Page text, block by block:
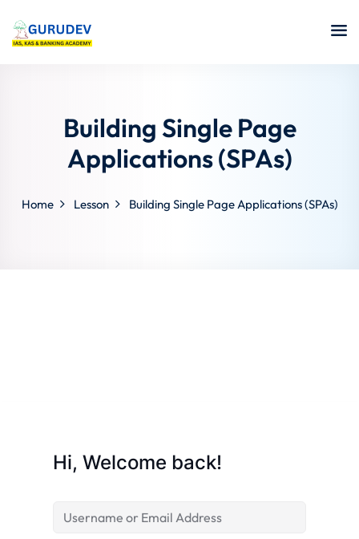
Building Single Page
Applications (SPAs)
Home Lesson Building Single Page Applications (SPAs)
Hi, Welcome back!